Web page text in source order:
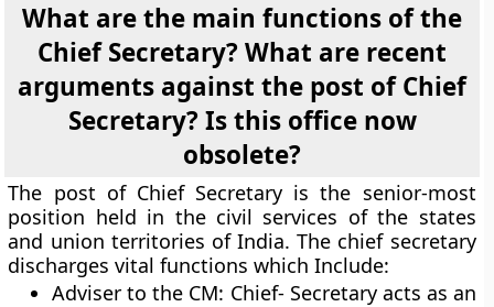
What are the main functions of the
Chief Secretary? What are recent
arguments against the post of Chief
Secretary? Is this office now
obsolete?
The post of Chief Secretary is the senior-most
position held in the civil services of the states
and union territories of India. The chief secretary
discharges vital functions which Include:
Adviser to the CM: Chief- Secretary acts as an